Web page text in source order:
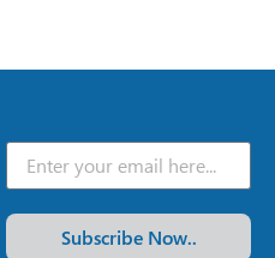
Subscribe Now..